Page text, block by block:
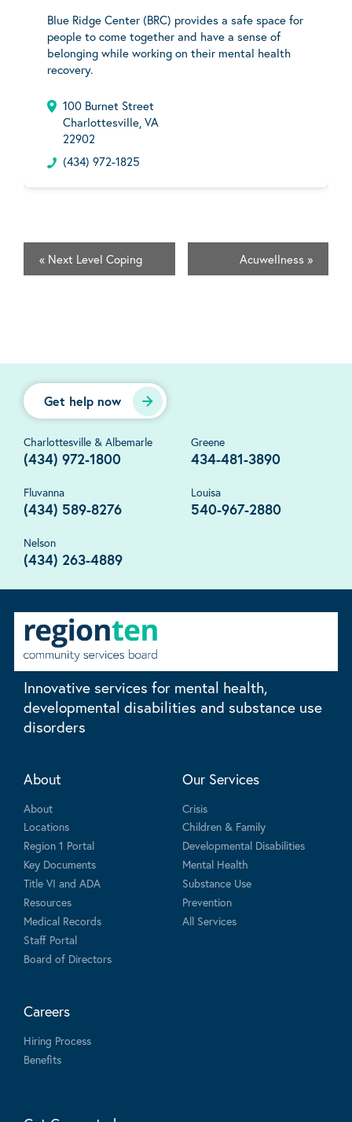
Blue Ridge Center (BRC) provides a safe space for
people to come together and have a sense of
belonging while working on their mental health
recovery.
100 Burnet Street
Charlottesville, VA
22902
(434) 972-1825
« Next Level Coping Acuwellness »
Get help now
Charlottesville & Albemarle
(434) 972-1800
Greene
434-481-3890
Fluvanna
(434) 589-8276
Louisa
540-967-2880
Nelson
(434) 263-4889
Innovative services for mental health,
developmental disabilities and substance use
disorders
About
About
Locations
Region 1 Portal
Key Documents
Title VI and ADA
Resources
Medical Records
Staff Portal
Board of Directors
Our Services
Crisis
Children & Family
Developmental Disabilities
Mental Health
Substance Use
Prevention
All Services
Careers
Hiring Process
Benefits